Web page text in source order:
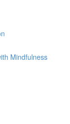
Mindfulness